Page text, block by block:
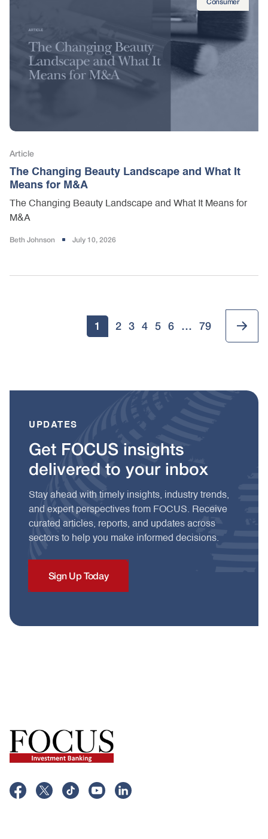
Article
The Changing Beauty Landscape and What It
Means for M&A
The Changing Beauty Landscape and What It Means for
M&A
Beth Johnson July 10, 2026
1 2 3 4 5 6 … 79
UPDATES
Get FOCUS insights
delivered to your inbox
Stay ahead with timely insights, industry trends,
and expert perspectives from FOCUS. Receive
curated articles, reports, and updates across
sectors to help you make informed decisions.
Sign Up Today